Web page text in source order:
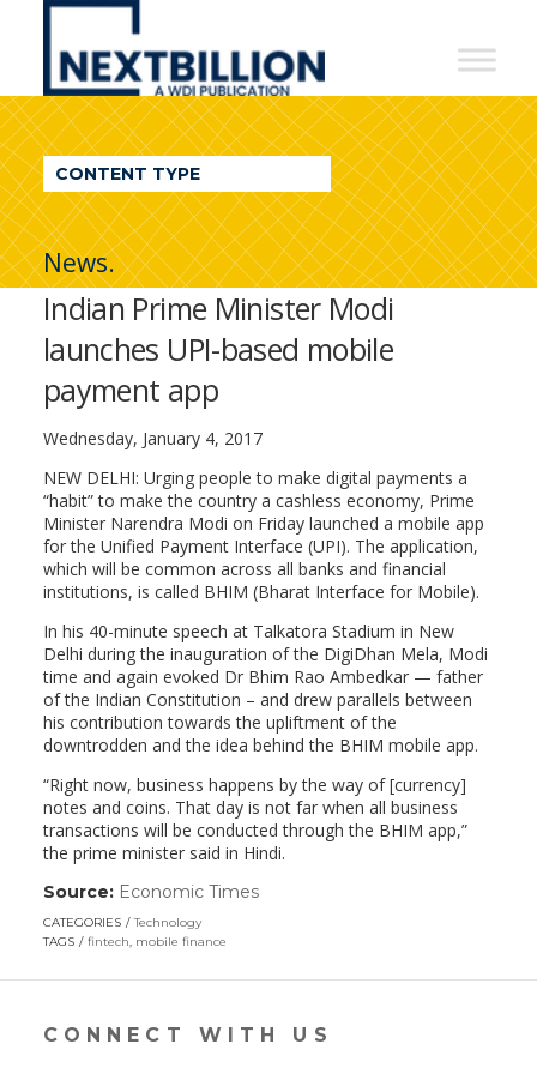
NextBillion
A
WDI
Publication
CONTENT TYPE
News.
Indian Prime Minister Modi
launches UPI-based mobile
payment app
Wednesday, January 4, 2017
NEW DELHI: Urging people to make digital payments a
“habit” to make the country a cashless economy, Prime
Minister Narendra Modi on Friday launched a mobile app
for the Unified Payment Interface (UPI). The application,
which will be common across all banks and financial
institutions, is called BHIM (Bharat Interface for Mobile).
In his 40-minute speech at Talkatora Stadium in New
Delhi during the inauguration of the DigiDhan Mela, Modi
time and again evoked Dr Bhim Rao Ambedkar — father
of the Indian Constitution – and drew parallels between
his contribution towards the upliftment of the
downtrodden and the idea behind the BHIM mobile app.
“Right now, business happens by the way of [currency]
notes and coins. That day is not far when all business
transactions will be conducted through the BHIM app,”
the prime minister said in Hindi.
Source: Economic Times(link
new
CATEGORIES
Technology
TAGS
fintech, mobile finance
CONNECT WITH US